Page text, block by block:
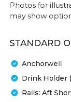
Photos for
may show
STANDARD
Anchorwell
Drink Holder
Rails: Aft